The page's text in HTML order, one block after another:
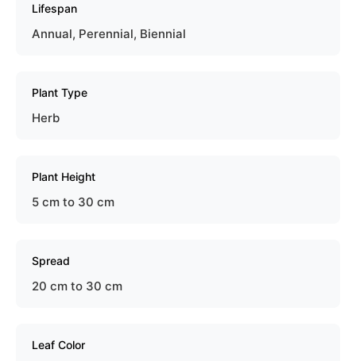
Lifespan
Annual, Perennial, Biennial
Plant Type
Herb
Plant Height
5 cm to 30 cm
Spread
20 cm to 30 cm
Leaf Color